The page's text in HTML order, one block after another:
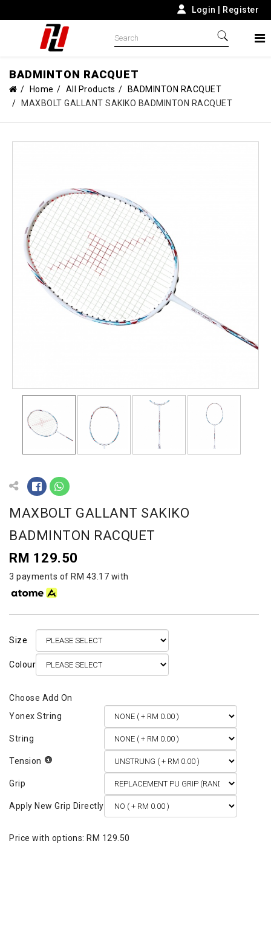
Login Register
BADMINTON RACQUET
Home All Products
BADMINTON RACQUET
MAXBOLT GALLANT SAKIKO BADMINTON RACQUET
MAXBOLT GALLANT SAKIKO
BADMINTON RACQUET
RM 129.50
3 payments of RM 43.17 with
Size
Colour
Yonex String
String
Tension
Grip
Apply New Grip Directly
Price with options: RM 129.50